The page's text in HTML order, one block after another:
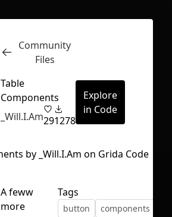
Inspect
Community
Files
Table
Components
_Will.I.Am291278
Explore
in Code
A feww
more
Tags
button
components